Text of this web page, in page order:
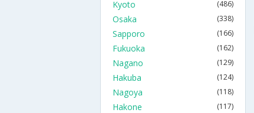
Kyoto
(486)
Osaka (338)
Sapporo (166)
Fukuoka (162)
Nagano (129)
Hakuba (124)
Nagoya (118)
Hakone (117)